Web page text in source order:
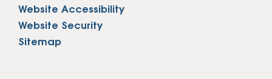
Website Accessibility
Website Security
Sitemap